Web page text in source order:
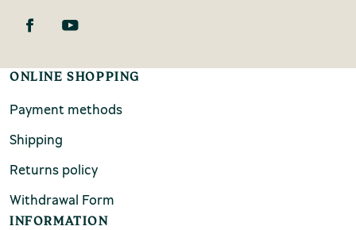
ONLINE SHOPPING
Payment methods
Shipping
Returns policy
Withdrawal Form
INFORMATION